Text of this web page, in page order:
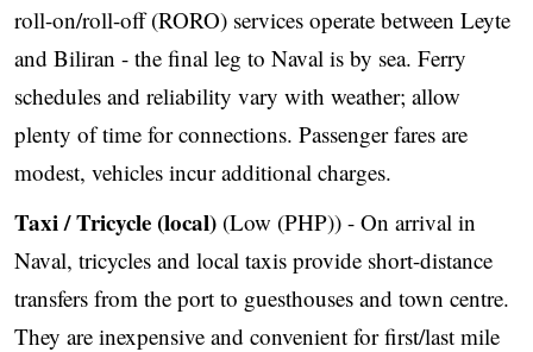
roll-on/roll-off (RORO) services operate between Leyte
and Biliran - the final leg to Naval is by sea. Ferry
schedules and reliability vary with weather; allow
plenty of time for connections. Passenger fares are
modest, vehicles incur additional charges.
Taxi / Tricycle (local) (Low (PHP)) - On arrival in
Naval, tricycles and local taxis provide short-distance
transfers from the port to guesthouses and town centre.
They are inexpensive and convenient for first/last mile